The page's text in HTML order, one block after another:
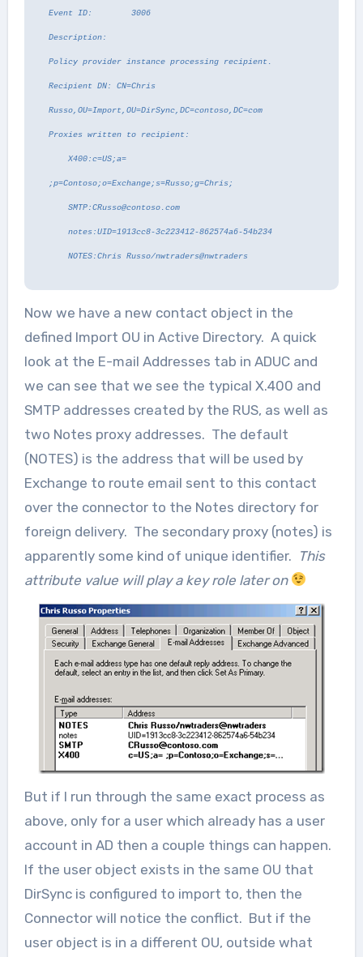
Event ID: 3006
Description:
Policy provider instance processing recipient.
Recipient DN: CN=Chris
Russo,OU=Import,OU=DirSync,DC=contoso,DC=com
Proxies written to recipient:
X400:c=US;a=
;p=Contoso;o=Exchange;s=Russo;g=Chris;
SMTP:CRusso@contoso.com
notes:UID=1913cc8-3c223412-862574a6-54b234
NOTES:Chris Russo/nwtraders@nwtraders
Now we have a new contact object in the
defined Import OU in Active Directory. A quick
look at the E-mail Addresses tab in ADUC and
we can see that we see the typical X.400 and
SMTP addresses created by the RUS, as well as
two Notes proxy addresses. The default
(NOTES) is the address that will be used by
Exchange to route email sent to this contact
over the connector to the Notes directory for
foreign delivery. The secondary proxy (notes) is
apparently some kind of unique identifier. This
attribute value will play a key role later on
But if I run through the same exact process as
above, only for a user which already has a user
account in AD then a couple things can happen.
If the user object exists in the same OU that
DirSync is configured to import to, then the
Connector will notice the conflict. But if the
user object is in a different OU, outside what